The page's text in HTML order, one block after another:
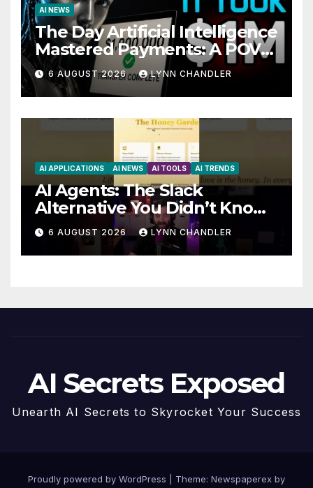
AI NEWS
The Day Artificial Intelligence
Mastered Payments: A POV
Story
6 AUGUST 2026 LYNN CHANDLER
AI APPLICATIONS AI NEWS AI TOOLS AI TRENDS
AI Agents: The Slack
Alternative You Didn’t Know
You Needed
6 AUGUST 2026 LYNN CHANDLER
AI Secrets Exposed
Unearth AI Secrets to Skyrocket Your Success
Proudly powered by WordPress Theme: Newspaperex by